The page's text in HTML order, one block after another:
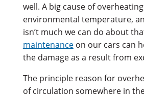
well. A big cause of
environmental temperature,
isn’t much we can do about
maintenanceon our cars can
the damage as a result from
The principle reason for
of circulation somewhere in